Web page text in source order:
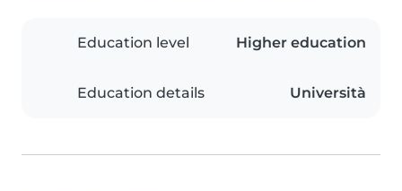
Education level Higher education
Education details Università